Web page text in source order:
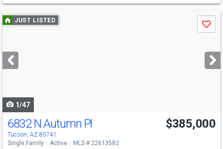
Use
previous
next
buttons
JUST LISTED
Save
1/47
6832 N Autumn Pl
Tucson, AZ 85741
$385,000
Single Family Active MLS # 22613582